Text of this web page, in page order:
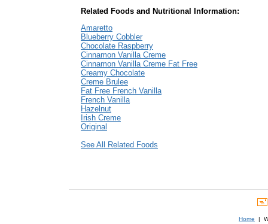
Related Foods and Nutritional Information:
Amaretto
Blueberry Cobbler
Chocolate Raspberry
Cinnamon Vanilla Creme
Cinnamon Vanilla Creme Fat Free
Creamy Chocolate
Creme Brulee
Fat Free French Vanilla
French Vanilla
Hazelnut
Irish Creme
Original
See All Related Foods
Home |